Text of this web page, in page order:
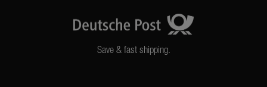
Save & fast shipping.